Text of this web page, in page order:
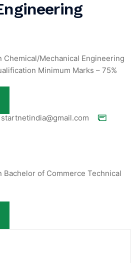
Chemical/Mechanical Engineering
Minimum Marks – 75%
startnetindia@gmail.com
Bachelor of Commerce Technical